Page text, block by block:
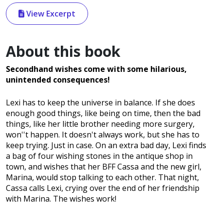
View Excerpt
About this book
Secondhand wishes come with some hilarious,
unintended consequences!
Lexi has to keep the universe in balance. If she does
enough good things, like being on time, then the bad
things, like her little brother needing more surgery,
won''t happen. It doesn't always work, but she has to
keep trying. Just in case. On an extra bad day, Lexi finds
a bag of four wishing stones in the antique shop in
town, and wishes that her BFF Cassa and the new girl,
Marina, would stop talking to each other. That night,
Cassa calls Lexi, crying over the end of her friendship
with Marina. The wishes work!